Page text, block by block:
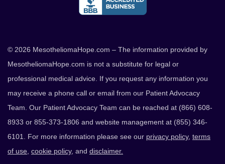
© 2026 MesotheliomaHope.com – The information provided by
MesotheliomaHope.com is not a substitute for legal or
professional medical advice. If you request any information you
may receive a phone call or email from our Patient Advocacy
Team. Our Patient Advocacy Team can be reached at (866) 608-
8933 or 855-373-1806 and website management at (855) 346-
6101. For more information please see our privacy policy, terms
of use, cookie policy, and disclaimer.